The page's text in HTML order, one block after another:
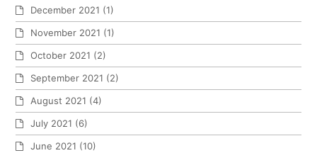
December 2021 (1)
November 2021 (1)
October 2021 (2)
September 2021 (2)
August 2021 (4)
July 2021 (6)
June 2021 (10)